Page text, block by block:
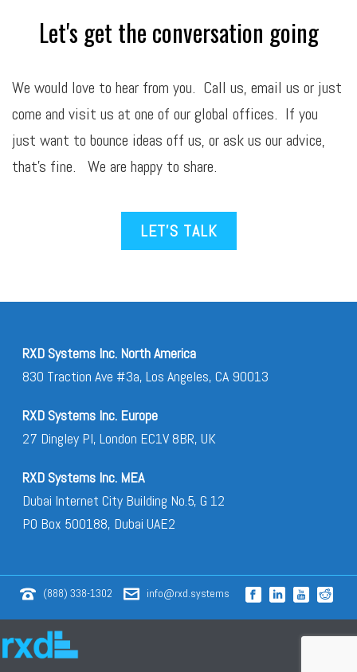
Let's get the conversation going
We would love to hear from you. Call us, email us or just
come and visit us at one of our global offices. If you
just want to bounce ideas off us, or ask us our advice,
that’s fine. We are happy to share.
LET’S TALK
RXD Systems Inc. North America
830 Traction Ave #3a, Los Angeles, CA 90013
RXD Systems Inc. Europe
27 Dingley Pl, London EC1V 8BR, UK
RXD Systems Inc. MEA
Dubai Internet City Building No.5, G 12
PO Box 500188, Dubai UAE2
(888) 338-1302 info@rxd.systems